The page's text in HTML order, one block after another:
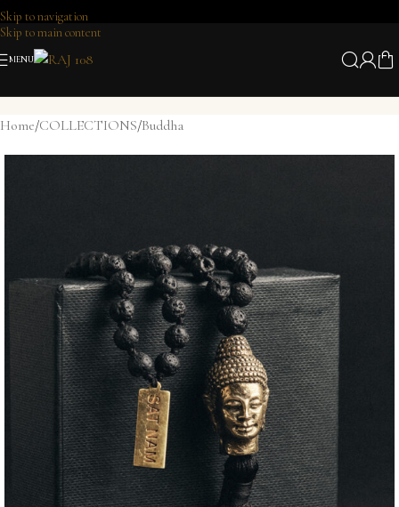
Skip to navigation
Skip to main content
MENU
Home/COLLECTIONS/Buddha